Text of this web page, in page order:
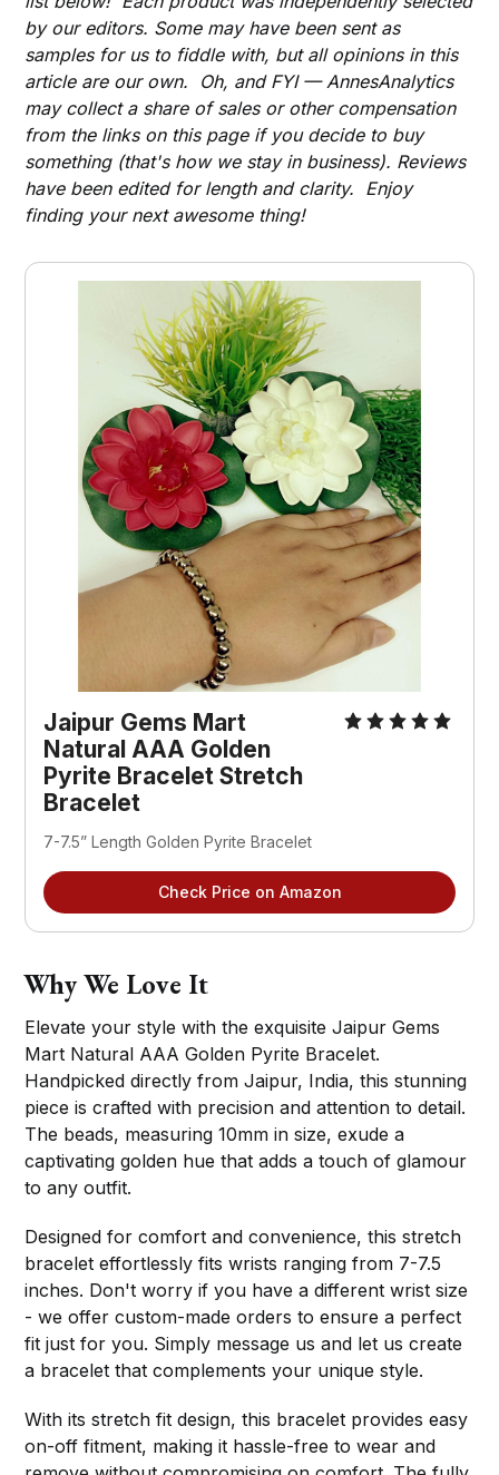
by our editors. Some may have been sent as
samples for us to fiddle with, but all opinions in this
article are our own. Oh, and FYI — AnnesAnalytics
may collect a share of sales or other compensation
from the links on this page if you decide to buy
something (that's how we stay in business). Reviews
have been edited for length and clarity. Enjoy
finding your next awesome thing!
Jaipur Gems Mart
Natural AAA Golden
Pyrite Bracelet Stretch
Bracelet
7-7.5” Length Golden Pyrite Bracelet
Check Price on Amazon
Why We Love It
Elevate your style with the exquisite Jaipur Gems
Mart Natural AAA Golden Pyrite Bracelet.
Handpicked directly from Jaipur, India, this stunning
piece is crafted with precision and attention to detail.
The beads, measuring 10mm in size, exude a
captivating golden hue that adds a touch of glamour
to any outfit.
Designed for comfort and convenience, this stretch
bracelet effortlessly fits wrists ranging from 7-7.5
inches. Don't worry if you have a different wrist size
- we offer custom-made orders to ensure a perfect
fit just for you. Simply message us and let us create
a bracelet that complements your unique style.
With its stretch fit design, this bracelet provides easy
on-off fitment, making it hassle-free to wear and